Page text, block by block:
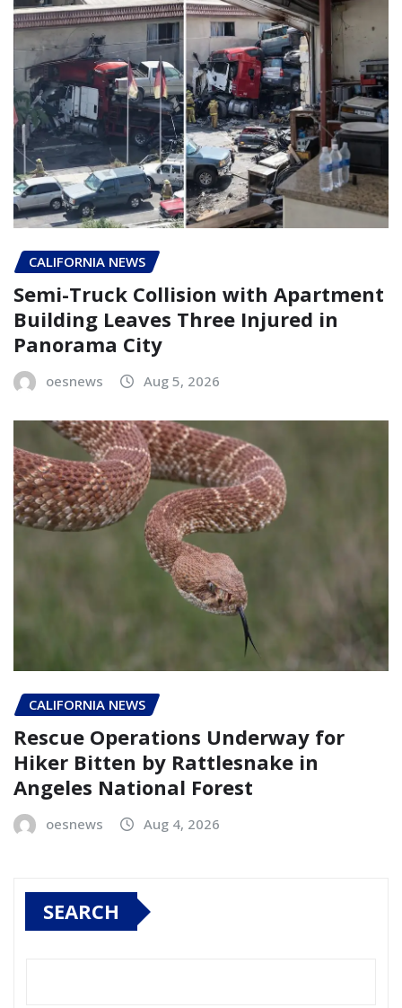
CALIFORNIA NEWS
Semi-Truck Collision with Apartment
Building Leaves Three Injured in
Panorama City
oesnews Aug 5, 2026
CALIFORNIA NEWS
Rescue Operations Underway for
Hiker Bitten by Rattlesnake in
Angeles National Forest
oesnews Aug 4, 2026
SEARCH